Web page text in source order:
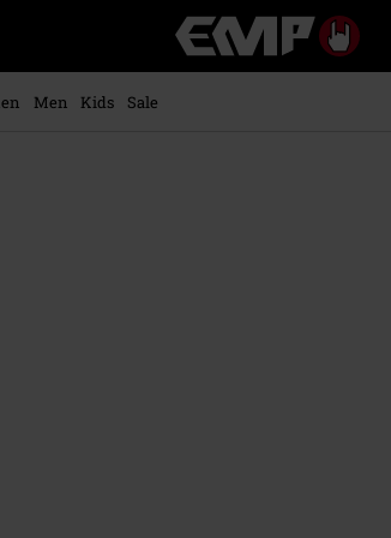
Music,
Movie,
Men Kids
Sale